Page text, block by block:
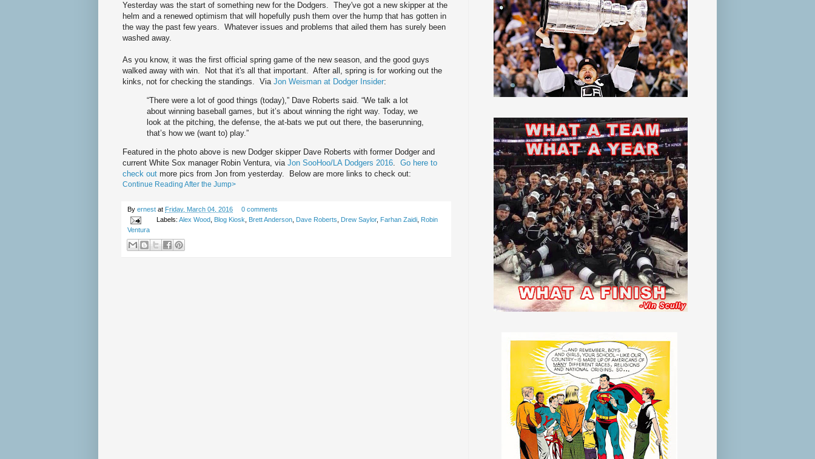
Yesterday was the start of something new for the Dodgers. They've got a new skipper at the
helm and a renewed optimism that will hopefully push them over the hump that has gotten in
the way the past few years. Whatever issues and problems that ailed them has surely been
washed away.
As you know, it was the first official spring game of the new season, and the good guys
walked away with win. Not that it's all that important. After all, spring is for working out the
kinks, not for checking the standings. Via Jon Weisman at Dodger Insider:
“There were a lot of good things (today),” Dave Roberts said. “We talk a lot
about winning baseball games, but it’s about winning the right way. Today, we
look at the pitching, the defense, the at-bats we put out there, the baserunning,
that’s how we (want to) play.”
Featured in the photo above is new Dodger skipper Dave Roberts with former Dodger and
current White Sox manager Robin Ventura, via Jon SooHoo/LA Dodgers 2016. Go here to
check out more pics from Jon from yesterday. Below are more links to check out:
Continue Reading After the Jump>
By ernest at Friday, March 04, 2016
0 comments
Labels: Alex Wood Blog Kiosk Brett Anderson, Dave Roberts Drew Saylor, Farhan Zaidi,
Robin
Ventura